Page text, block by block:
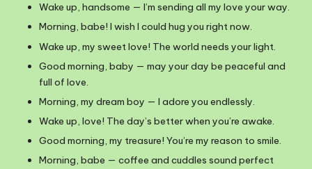
Wake up, handsome — I’m sending all my love your way.
Morning, babe! I wish I could hug you right now.
Wake up, my sweet love! The world needs your light.
Good morning, baby — may your day be peaceful and
full of love.
Morning, my dream boy — I adore you endlessly.
Wake up, love! The day’s better when you’re awake.
Good morning, my treasure! You’re my reason to smile.
Morning, babe — coffee and cuddles sound perfect